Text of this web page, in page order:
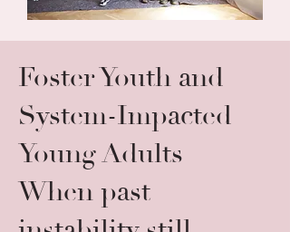
Foster Youth and
System-Impacted
Young Adults
When past